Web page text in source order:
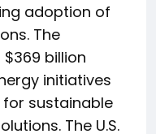
adoption of
The
billion
initiatives
sustainable
The U.S.